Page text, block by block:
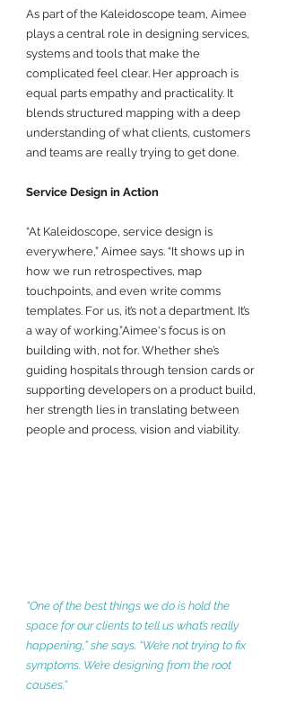
As part of the Kaleidoscope team, Aimee
plays a central role in designing services,
systems and tools that make the
complicated feel clear. Her approach is
equal parts empathy and practicality. It
blends structured mapping with a deep
understanding of what clients, customers
and teams are really trying to get done.
Service Design in Action
“At Kaleidoscope, service design is
everywhere,” Aimee says. “It shows up in
how we run retrospectives, map
touchpoints, and even write comms
templates. For us, it’s not a department. It’s
a way of working.”Aimee's focus is on
building with, not for. Whether she’s
guiding hospitals through tension cards or
supporting developers on a product build,
her strength lies in translating between
people and process, vision and viability.
“One of the best things we do is hold the
space for our clients to tell us what’s really
happening,” she says. “We’re not trying to fix
symptoms. We’re designing from the root
causes.”